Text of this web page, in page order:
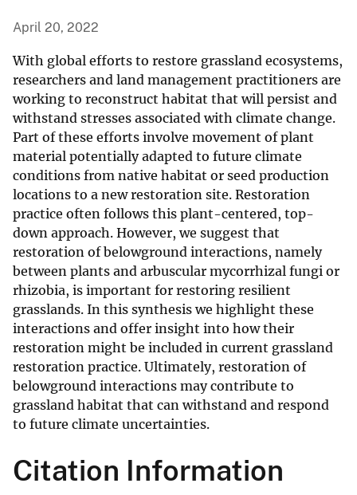
April 20, 2022
With global efforts to restore grassland ecosystems,
researchers and land management practitioners are
working to reconstruct habitat that will persist and
withstand stresses associated with climate change.
Part of these efforts involve movement of plant
material potentially adapted to future climate
conditions from native habitat or seed production
locations to a new restoration site. Restoration
practice often follows this plant-centered, top-
down approach. However, we suggest that
restoration of belowground interactions, namely
between plants and arbuscular mycorrhizal fungi or
rhizobia, is important for restoring resilient
grasslands. In this synthesis we highlight these
interactions and offer insight into how their
restoration might be included in current grassland
restoration practice. Ultimately, restoration of
belowground interactions may contribute to
grassland habitat that can withstand and respond
to future climate uncertainties.
Citation Information